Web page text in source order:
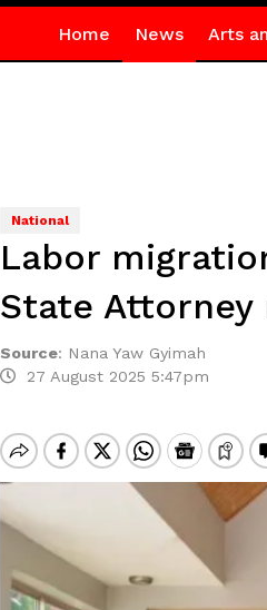
Home News Arts
National
Labor
State Attorney
Source: Nana Yaw Gyimah
27 August 2025 5:47pm